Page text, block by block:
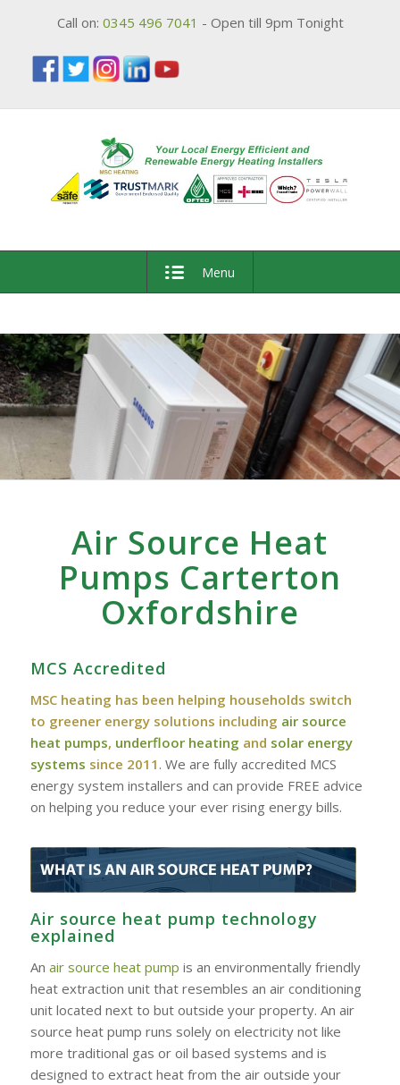
Call on: 0345 496 7041 - Open till 9pm Tonight
Menu
Air Source Heat
Pumps Carterton
Oxfordshire
MCS Accredited
MSC heating has been helping households switch
to greener energy solutions including air source
heat pumps, underfloor heating and solar energy
systems since 2011 . We are fully accredited MCS
energy system installers and can provide FREE advice
on helping you reduce your ever rising energy bills.
Air source heat pump technology
explained
An air source heat pump is an environmentally friendly
heat extraction unit that resembles an air conditioning
unit located next to but outside your property. An air
source heat pump runs solely on electricity not like
more traditional gas or oil based systems and is
designed to extract heat from the air outside your